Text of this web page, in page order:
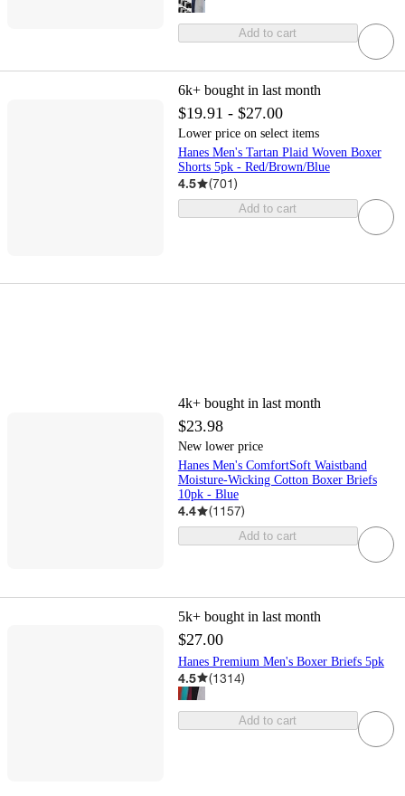
Add to cart
6k+ bought in last month
$19.91 - $27.00
Lower price on select items
Hanes Men's Tartan Plaid Woven Boxer
Shorts 5pk - Red/Brown/Blue
4.5 (701)
Add to cart
4k+ bought in last month
$23.98
New lower price
Hanes Men's ComfortSoft Waistband
Moisture-Wicking Cotton Boxer Briefs
10pk - Blue
4.4 (1157)
Add to cart
5k+ bought in last month
$27.00
Hanes Premium Men's Boxer Briefs 5pk
4.5 (1314)
Add to cart